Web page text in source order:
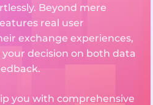
Beyond mere
real user
exchange experiences,
decision on both data
you with comprehensive